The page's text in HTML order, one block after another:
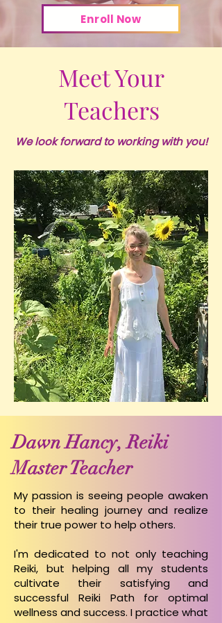
Enroll Now
Meet Your
Teachers
We look forward to working with you!
Dawn Hancy, Reiki
Master Teacher
My passion is seeing people awaken
to their healing journey and realize
their true power to help others.
I'm dedicated to not only teaching
Reiki, but helping all my students
cultivate their satisfying and
successful Reiki Path for optimal
wellness and success. I practice what